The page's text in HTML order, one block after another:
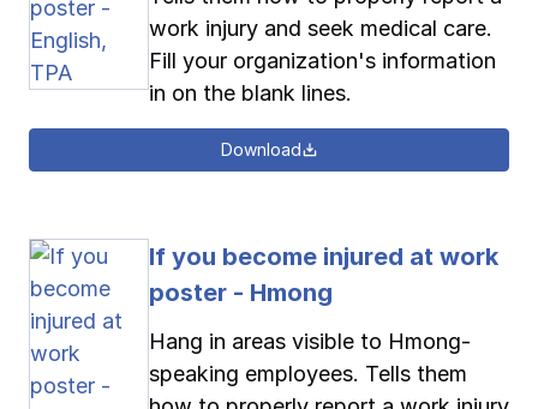
work injury and seek medical care.
Fill your organization's information
in on the blank lines.
Download
If you become injured at work
poster - Hmong
Hang in areas visible to Hmong-
speaking employees. Tells them